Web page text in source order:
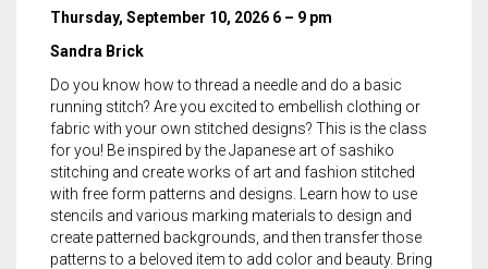
Thursday, September 10, 2026 6 – 9 pm
Sandra Brick
Do you know how to thread a needle and do a basic
running stitch? Are you excited to embellish clothing or
fabric with your own stitched designs? This is the class
for you! Be inspired by the Japanese art of sashiko
stitching and create works of art and fashion stitched
with free form patterns and designs. Learn how to use
stencils and various marking materials to design and
create patterned backgrounds, and then transfer those
patterns to a beloved item to add color and beauty. Bring